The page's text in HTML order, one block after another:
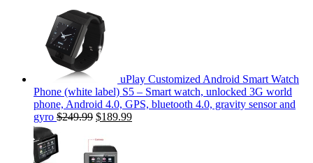
uPlay Customized Android Smart Watch
Phone (white label) S5 – Smart watch, unlocked 3G world
phone, Android 4.0, GPS, bluetooth 4.0, gravity sensor and
gyro $249.99 $189.99